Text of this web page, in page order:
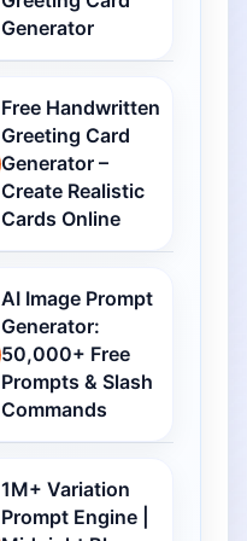
Generator
Free Handwritten
Greeting Card
Generator –
Create Realistic
Cards Online
AI Image Prompt
Generator:
50,000+ Free
Prompts & Slash
Commands
1M+ Variation
Prompt Engine |